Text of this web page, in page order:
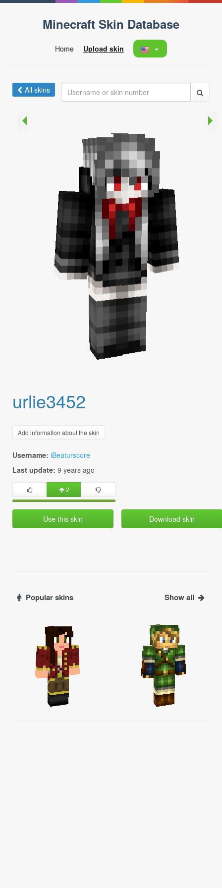
Minecraft Skin Database
Home Upload skin
All skins
urlie3452
Add information about the skin
Username: iBeaturscore
Last update: 9 years ago
2
Use this skin Download skin
Popular skins Show all